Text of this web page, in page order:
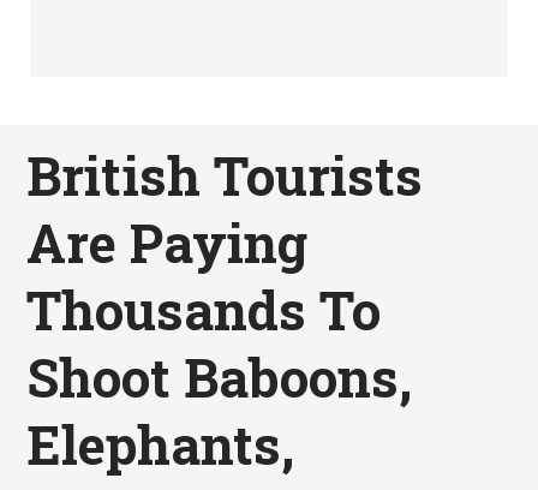
British Tourists
Are Paying
Thousands To
Shoot Baboons,
Elephants,